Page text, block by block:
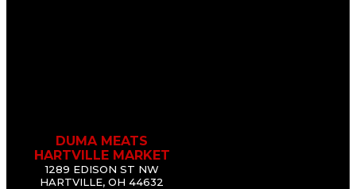
DUMA MEATS
HARTVILLE MARKET
1289 EDISON ST NW
HARTVILLE, OH 44632